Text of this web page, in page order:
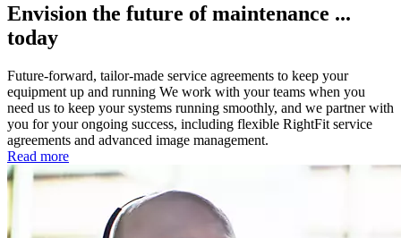
Envision the future of maintenance ...
today
Future-forward, tailor-made service agreements to keep your
equipment up and running We work with your teams when you
need us to keep your systems running smoothly, and we partner with
you for your ongoing success, including flexible RightFit service
agreements and advanced image management.
Read more